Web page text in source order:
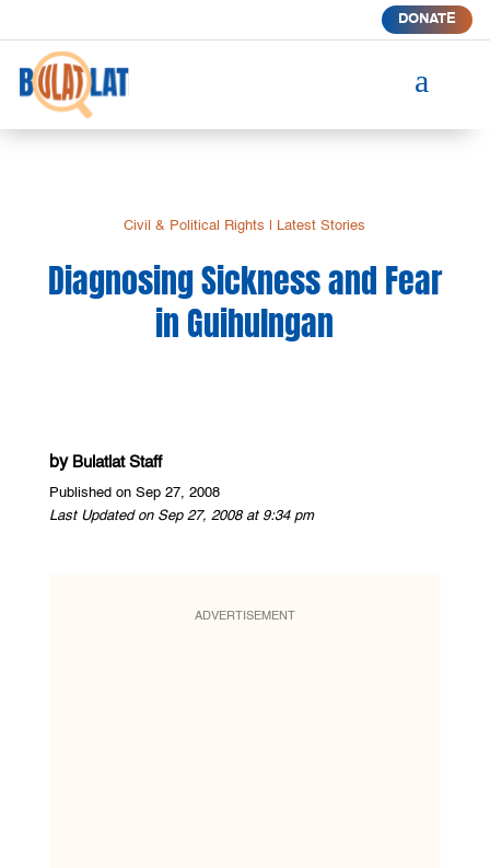
DONATE
a
Civil & Political Rights Latest Stories
Diagnosing Sickness and Fear
in Guihulngan
by Bulatlat Staff
Published on Sep 27, 2008
Last Updated on Sep 27, 2008 at 9:34 pm
ADVERTISEMENT